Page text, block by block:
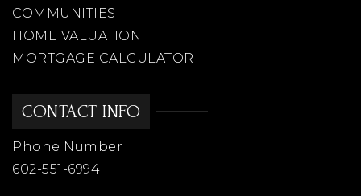
CONTACT INFO
Phone Number
602-551-6994
COMMUNITIES
HOME VALUATION
MORTGAGE CALCULATOR